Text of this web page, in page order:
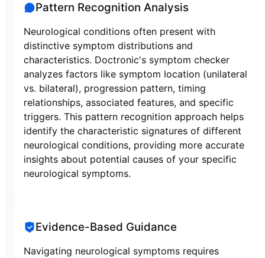
Pattern Recognition Analysis
Neurological conditions often present with
distinctive symptom distributions and
characteristics. Doctronic's symptom checker
analyzes factors like symptom location (unilateral
vs. bilateral), progression pattern, timing
relationships, associated features, and specific
triggers. This pattern recognition approach helps
identify the characteristic signatures of different
neurological conditions, providing more accurate
insights about potential causes of your specific
neurological symptoms.
Evidence-Based Guidance
Navigating neurological symptoms requires